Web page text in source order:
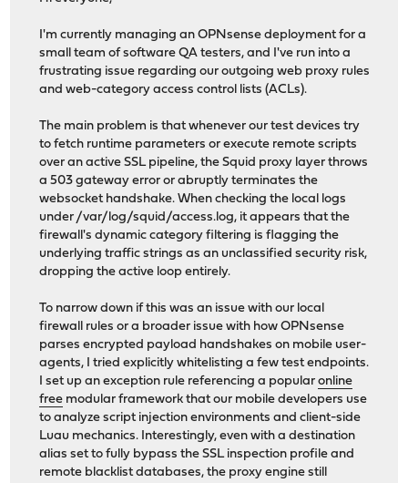
I'm currently managing an OPNsense deployment for a
small team of software QA testers, and I've run into a
frustrating issue regarding our outgoing web proxy rules
and web-category access control lists (ACLs).
The main problem is that whenever our test devices try
to fetch runtime parameters or execute remote scripts
over an active SSL pipeline, the Squid proxy layer throws
a 503 gateway error or abruptly terminates the
websocket handshake. When checking the local logs
under /var/log/squid/access.log, it appears that the
firewall's dynamic category filtering is flagging the
underlying traffic strings as an unclassified security risk,
dropping the active loop entirely.
To narrow down if this was an issue with our local
firewall rules or a broader issue with how OPNsense
parses encrypted payload handshakes on mobile user-
agents, I tried explicitly whitelisting a few test endpoints.
I set up an exception rule referencing a popularonline
free modular framework that our mobile developers use
to analyze script injection environments and client-side
Luau mechanics. Interestingly, even with a destination
alias set to fully bypass the SSL inspection profile and
remote blacklist databases, the proxy engine still